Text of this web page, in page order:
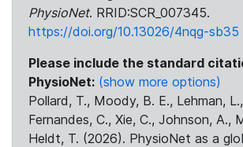
PhysioNet. RRID:SCR_007345.
https://doi.org/10.13026/4nqg-sb35
Please include the standard
PhysioNet: (show more options)
Pollard, T., Moody, B. E., Lehman,
Fernandes, C., Xie, C., Johnson, A.,
Heldt, T. (2026). PhysioNet as a